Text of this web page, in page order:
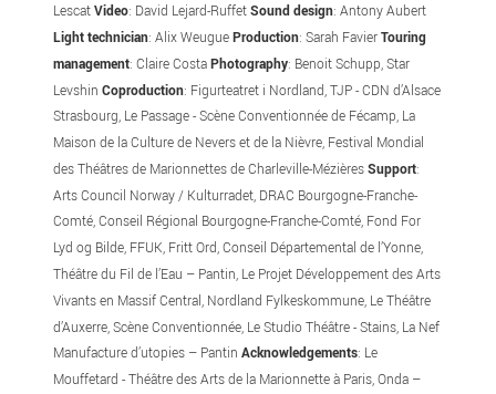
LescatVideo: David Lejard-RuffetSound design: Antony Aubert
Light technician: Alix WeugueProduction: Sarah FavierTouring
management: Claire CostaPhotography: Benoit Schupp, Star
LevshinCoproduction: Figurteatret i Nordland, TJP - CDN d’Alsace
Strasbourg, Le Passage - Scène Conventionnée de Fécamp, La
Maison de la Culture de Nevers et de la Nièvre, Festival Mondial
des Théâtres de Marionnettes de Charleville-MézièresSupport:
Arts Council Norway / Kulturradet, DRAC Bourgogne-Franche-
Comté, Conseil Régional Bourgogne-Franche-Comté, Fond For
Lyd og Bilde, FFUK, Fritt Ord, Conseil Départemental de l’Yonne,
Théâtre du Fil de l’Eau – Pantin, Le Projet Développement des Arts
Vivants en Massif Central, Nordland Fylkeskommune, Le Théâtre
d’Auxerre, Scène Conventionnée, Le Studio Théâtre - Stains, La Nef
Manufacture d’utopies – PantinAcknowledgements: Le
Mouffetard - Théâtre des Arts de la Marionnette à Paris, Onda –